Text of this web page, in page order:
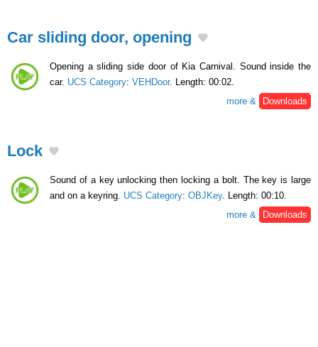
Car sliding door, opening
Opening a sliding side door of Kia Carnival. Sound inside the
car. UCS Category: VEHDoor. Length: 00:02.
more &
Downloads
Lock
Sound of a key unlocking then locking a bolt. The key is large
and on a keyring. UCS Category: OBJKey. Length: 00:10.
more &
Downloads